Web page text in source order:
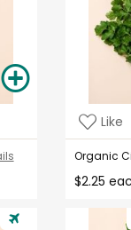
Like
Organic
$2.25